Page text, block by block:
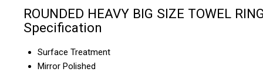
ROUNDED HEAVY BIG SIZE TOWEL
Specification
Surface Treatment
Mirror Polished